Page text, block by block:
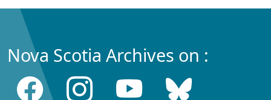
Nova Scotia Archives on :